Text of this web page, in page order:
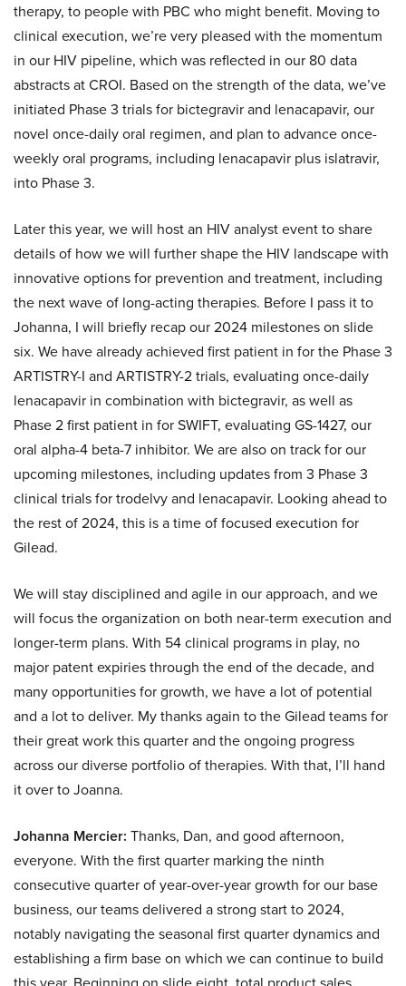
therapy, to people with PBC who might benefit. Moving to
clinical execution, we’re very pleased with the momentum
in our HIV pipeline, which was reflected in our 80 data
abstracts at CROI. Based on the strength of the data, we’ve
initiated Phase 3 trials for bictegravir and lenacapavir, our
novel once-daily oral regimen, and plan to advance once-
weekly oral programs, including lenacapavir plus islatravir,
into Phase 3.
Later this year, we will host an HIV analyst event to share
details of how we will further shape the HIV landscape with
innovative options for prevention and treatment, including
the next wave of long-acting therapies. Before I pass it to
Johanna, I will briefly recap our 2024 milestones on slide
six. We have already achieved first patient in for the Phase 3
ARTISTRY-I and ARTISTRY-2 trials, evaluating once-daily
lenacapavir in combination with bictegravir, as well as
Phase 2 first patient in for SWIFT, evaluating GS-1427, our
oral alpha-4 beta-7 inhibitor. We are also on track for our
upcoming milestones, including updates from 3 Phase 3
clinical trials for trodelvy and lenacapavir. Looking ahead to
the rest of 2024, this is a time of focused execution for
Gilead.
We will stay disciplined and agile in our approach, and we
will focus the organization on both near-term execution and
longer-term plans. With 54 clinical programs in play, no
major patent expiries through the end of the decade, and
many opportunities for growth, we have a lot of potential
and a lot to deliver. My thanks again to the Gilead teams for
their great work this quarter and the ongoing progress
across our diverse portfolio of therapies. With that, I’ll hand
it over to Joanna.
Johanna Mercier: Thanks, Dan, and good afternoon,
everyone. With the first quarter marking the ninth
consecutive quarter of year-over-year growth for our base
business, our teams delivered a strong start to 2024,
notably navigating the seasonal first quarter dynamics and
establishing a firm base on which we can continue to build